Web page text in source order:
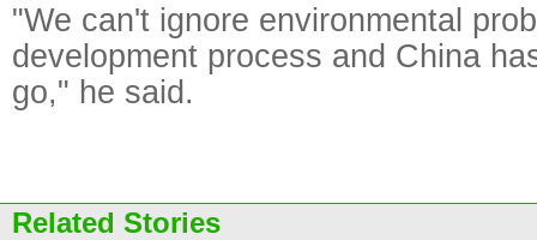
"We can't ignore environmental
development process and China
go," he said.
Related Stories